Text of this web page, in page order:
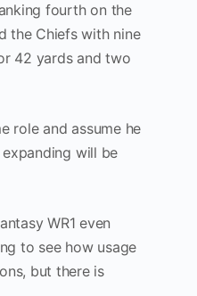
fourth on the
the Chiefs with nine
42 yards and two
role and assume he
will be
WR1 even
to see how usage
but there is